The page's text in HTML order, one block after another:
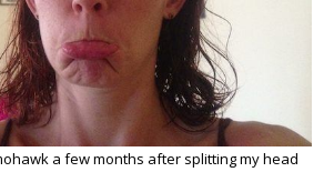
a few months after splitting my head